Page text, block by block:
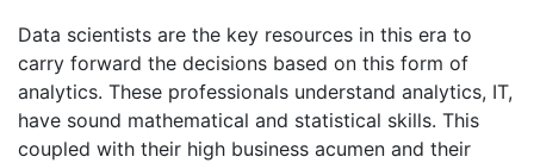
Data scientists are the key resources in this era to
carry forward the decisions based on this form of
analytics. These professionals understand analytics, IT,
have sound mathematical and statistical skills. This
coupled with their high business acumen and their